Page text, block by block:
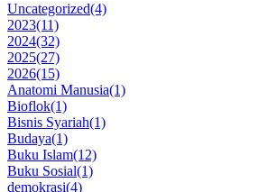
Uncategorized(4)
2023(11)
2024(32)
2025(27)
2026(15)
Anatomi Manusia(1)
Bioflok(1)
Bisnis Syariah(1)
Budaya(1)
Buku Islam(12)
Buku Sosial(1)
demokrasi(4)